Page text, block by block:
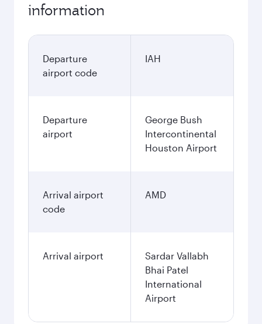
information
Departure
airport code
IAH
Departure
airport
George Bush
Intercontinental
Houston Airport
Arrival airport
code
AMD
Arrival airport
Sardar Vallabh
Bhai Patel
International
Airport